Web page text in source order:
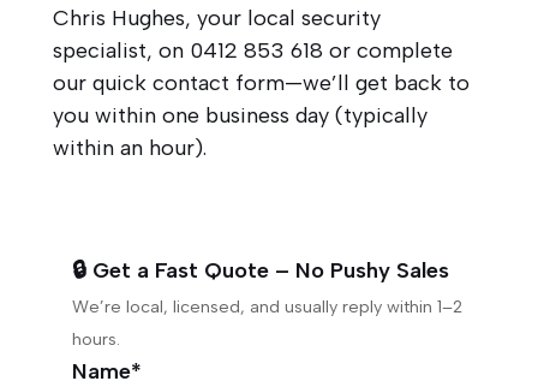
Chris Hughes, your local security
specialist, on 0412 853 618 or complete
our quick contact form—we’ll get back to
you within one business day (typically
within an hour).
🔒 Get a Fast Quote – No Pushy Sales
We’re local, licensed, and usually reply within 1–2
hours.
Name*